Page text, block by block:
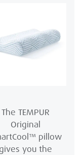
The TEMPUR
Original
pillow
you the